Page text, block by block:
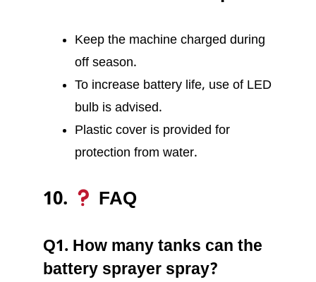
Keep the machine charged during
off season.
To increase battery life, use of LED
bulb is advised.
Plastic cover is provided for
protection from water.
10. FAQ
Q1. How many tanks can the
battery sprayer spray?